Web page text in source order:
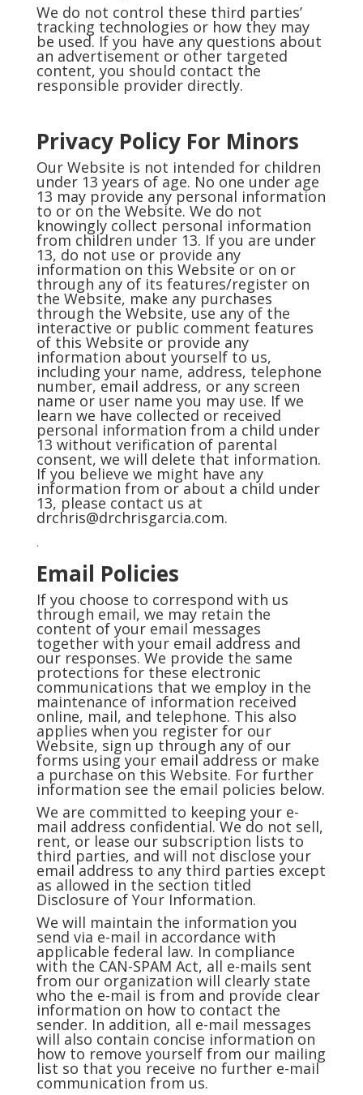
We do not control these third parties’
tracking technologies or how they may
be used. If you have any questions about
an advertisement or other targeted
content, you should contact the
responsible provider directly.
Privacy Policy For Minors
Our Website is not intended for children
under 13 years of age. No one under age
13 may provide any personal information
to or on the Website. We do not
knowingly collect personal information
from children under 13. If you are under
13, do not use or provide any
information on this Website or on or
through any of its features/register on
the Website, make any purchases
through the Website, use any of the
interactive or public comment features
of this Website or provide any
information about yourself to us,
including your name, address, telephone
number, email address, or any screen
name or user name you may use. If we
learn we have collected or received
personal information from a child under
13 without verification of parental
consent, we will delete that information.
If you believe we might have any
information from or about a child under
13, please contact us at
drchris@drchrisgarcia.com.
.
Email Policies
If you choose to correspond with us
through email, we may retain the
content of your email messages
together with your email address and
our responses. We provide the same
protections for these electronic
communications that we employ in the
maintenance of information received
online, mail, and telephone. This also
applies when you register for our
Website, sign up through any of our
forms using your email address or make
a purchase on this Website. For further
information see the email policies below.
We are committed to keeping your e-
mail address confidential. We do not sell,
rent, or lease our subscription lists to
third parties, and will not disclose your
email address to any third parties except
as allowed in the section titled
Disclosure of Your Information.
We will maintain the information you
send via e-mail in accordance with
applicable federal law. In compliance
with the CAN-SPAM Act, all e-mails sent
from our organization will clearly state
who the e-mail is from and provide clear
information on how to contact the
sender. In addition, all e-mail messages
will also contain concise information on
how to remove yourself from our mailing
list so that you receive no further e-mail
communication from us.